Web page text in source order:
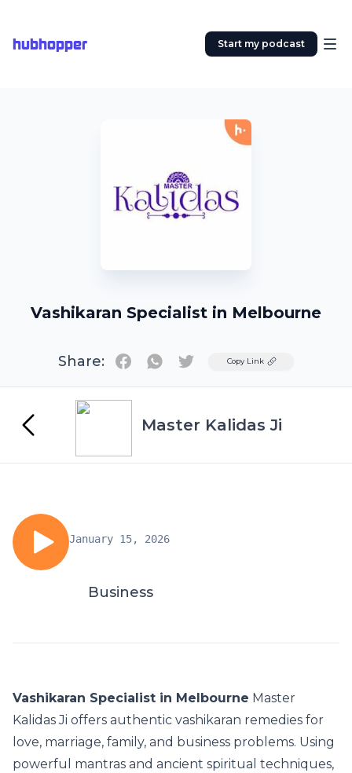
hubhopper Start my podcast
Vashikaran Specialist in Melbourne
Share: TwitterCopy Link
Master Kalidas Ji
January 15, 2026
Business
Vashikaran Specialist in Melbourne Master
Kalidas Ji offers authentic vashikaran remedies for
love, marriage, family, and business problems. Using
powerful mantras and ancient spiritual techniques,